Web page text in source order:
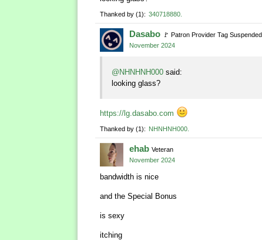
Thanked by 1 340718880
Dasabo 🚩 Patron Provider Tag Suspended
November 2024
@NHNHNH000 said:
looking glass?
https://lg.dasabo.com
Thanked by 1 NHNHNH000
ehab Veteran
November 2024
bandwidth is nice
and the Special Bonus
is sexy
itching